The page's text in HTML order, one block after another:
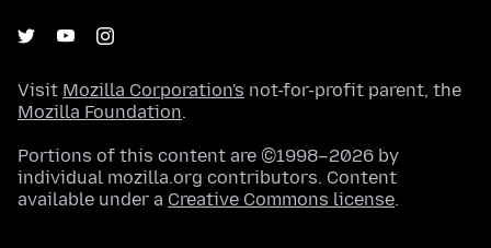
Visit Mozilla Corporation's not-for-profit parent, the
Mozilla Foundation.
Portions of this content are ©1998–2026 by
individual mozilla.org contributors. Content
available under a Creative Commons license.